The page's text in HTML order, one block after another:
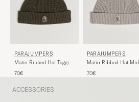
PARAJUMPERS
Matio Ribbed Hat Taggia
70€
PARAJUMPERS
Matio Ribbed Hat Mid
70€
ACCESSORIES